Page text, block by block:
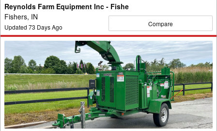
Reynolds Farm Equipment Inc - Fishe
Fishers, IN
Updated 73 Days Ago Compare
Misc
12XPC
DIESEL
Wood
Chipper